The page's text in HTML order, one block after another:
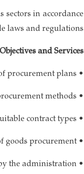
in accordance
laws and regulations.
Objectives and Services
• Preparation of procurement plans
• Selection of appropriate procurement methods
• Determination of suitable contract types
• Coordination of goods procurement
• Provision of construction services required by the administration